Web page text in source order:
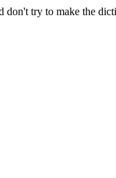
don't try to make the